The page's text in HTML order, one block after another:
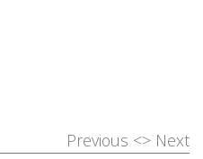
Previous <> Next